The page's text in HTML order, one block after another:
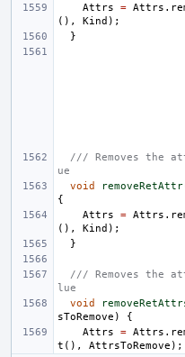
Attrs
= Attrs .
(),
Kind );
}
/// Removes the
ue
void
removeRetAttr
{
Attrs
= Attrs .
(),
Kind );
}
/// Removes the
lue
void
sToRemove )
{
Attrs
= Attrs .
t (), AttrsToRemove );